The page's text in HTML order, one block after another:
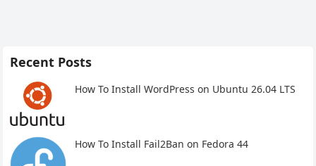
Recent Posts
How To Install WordPress on Ubuntu 26.04 LTS
How To Install Fail2Ban on Fedora 44